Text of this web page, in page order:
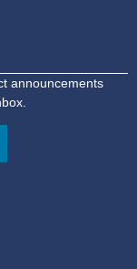
announcements